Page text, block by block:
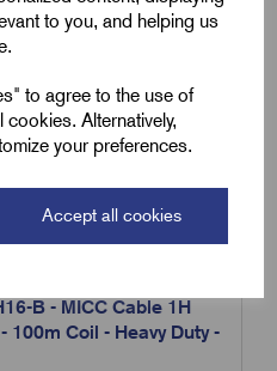
to you, and helping us
to agree to the use of
Alternatively,
your preferences.
Accept all cookies
Contact us
Compare
B - MICC Cable 1H
100m Coil - Heavy Duty -